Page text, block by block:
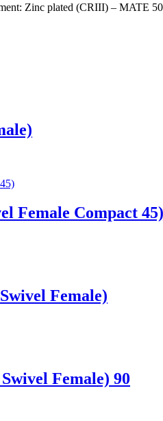
Zinc plated (CRIII) – MATE
Female Compact 45)
Female)
Female) 90